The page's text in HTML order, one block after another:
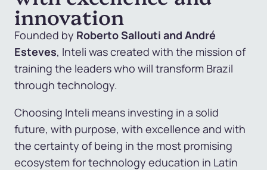
innovation
Founded by Roberto Sallouti and André
Esteves, Inteli was created with the mission of
training the leaders who will transform Brazil
through technology.
Choosing Inteli means investing in a solid
future, with purpose, with excellence and with
the certainty of being in the most promising
ecosystem for technology education in Latin